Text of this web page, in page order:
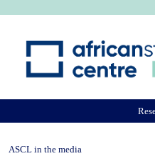
ASCL in the media